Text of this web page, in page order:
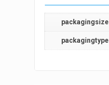
packagingsize
packagingtype